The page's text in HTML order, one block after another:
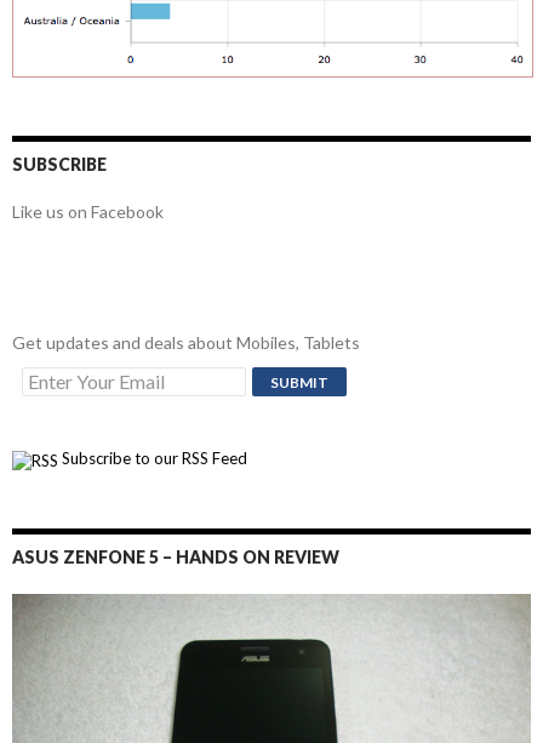
SUBSCRIBE
Like us on Facebook
Get updates and deals about Mobiles, Tablets
Subscribe to our RSS Feed
ASUS ZENFONE 5 – HANDS ON REVIEW